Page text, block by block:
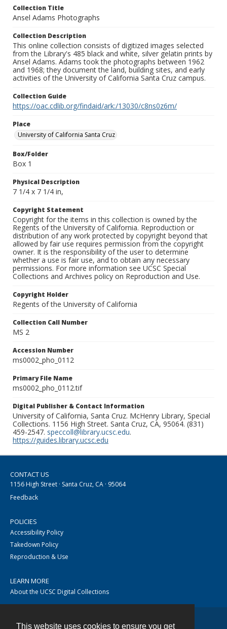
This website uses cookies to ensure you get
Collection Title
Ansel Adams Photographs
Collection Description
This online collection consists of digitized images selected
from the Library's 485 black and white, silver gelatin prints by
Ansel Adams. Adams took the photographs between 1962
and 1968; they document the land, building sites, and early
activities of the University of California Santa Cruz campus.
Collection Guide
https://oac.cdlib.org/findaid/ark:/13030/c8ns0z6m/
Place
University of California Santa Cruz
Box/Folder
Box 1
Physical Description
7 1/4 x 7 1/4 in,
Copyright Statement
Copyright for the items in this collection is owned by the
Regents of the University of California. Reproduction or
distribution of any work protected by copyright beyond that
allowed by fair use requires permission from the copyright
owner. It is the responsibility of the user to determine
whether a use is fair use, and to obtain any necessary
permissions. For more information see UCSC Special
Collections and Archives policy on Reproduction and Use.
Copyright Holder
Regents of the University of California
Collection Call Number
MS 2
Accession Number
ms0002_pho_0112
Primary File Name
ms0002_pho_0112.tif
Digital Publisher & Contact Information
University of California, Santa Cruz. McHenry Library, Special
Collections. 1156 High Street. Santa Cruz, CA, 95064. (831)
459-2547. speccoll@library.ucsc.edu.
https://guides.library.ucsc.edu
CONTACT US
1156 High Street · Santa Cruz, CA · 95064
Feedback
POLICIES
Accessibility Policy
Takedown Policy
Reproduction & Use
LEARN MORE
About the UCSC Digital Collections